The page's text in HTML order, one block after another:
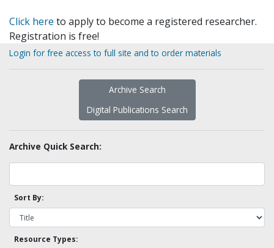
Click here to apply to become a registered researcher.
Registration is free!
Login for free access to full site and to order materials
Archive Search
Digital Publications Search
Archive Quick Search:
Sort By:
Resource Types: